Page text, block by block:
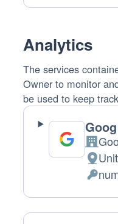
Data
Analytics
The services
Owner to monitor
be used to keep
Place
of
Data